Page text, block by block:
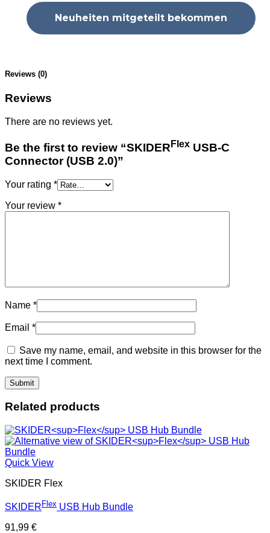
Reviews (0)
Reviews
There are no reviews yet.
Be the first to review “SKIDER Flex USB-C
Connector (USB 2.0)”
Your rating *
Your review *
Name *
Email *
Save my name, email, and website in this browser for the
next time I comment.
Related products
Quick View
SKIDER Flex
SKIDERFlex USB Hub Bundle
91,99 €